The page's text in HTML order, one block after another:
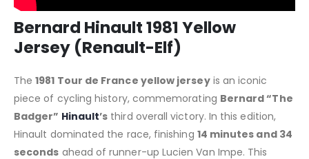
Bernard Hinault 1981 Yellow
Jersey (Renault-Elf)
The1981 Tour de France yellow jerseyis an iconic
piece of cycling history, commemorating Bernard “The
Badger” Hinault’s third overall victory. In this edition,
Hinault dominated the race, finishing 14 minutes and 34
seconds ahead of runner-up Lucien Van Impe. This